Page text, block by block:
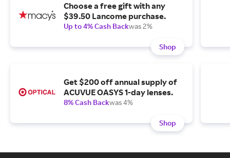
Choose a free gift with any
$39.50 Lancome purchase.
Up to 4% Cash Backwas 2%
Shop
Get $200 off annual supply of
ACUVUE OASYS 1-day lenses.
8% Cash Backwas 4%
Shop